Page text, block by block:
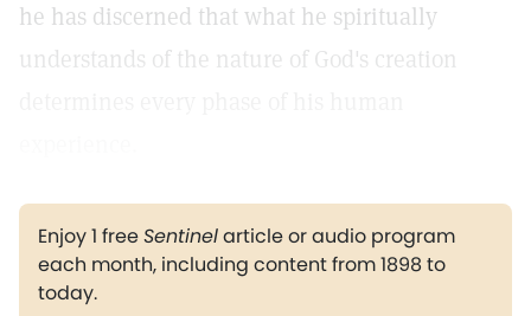
he has discerned that what he spiritually
understands of the nature of God's creation
Enjoy 1 freeSentinelarticle or audio program
each month, including content from 1898 to
today.